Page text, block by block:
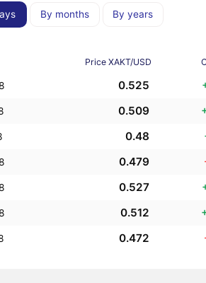
By months By years
Price XAKT/USD
0.525
0.509
0.48
0.479
0.527
0.512
0.472